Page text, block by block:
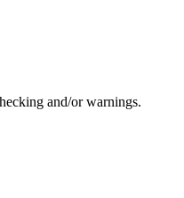
and/or warnings.